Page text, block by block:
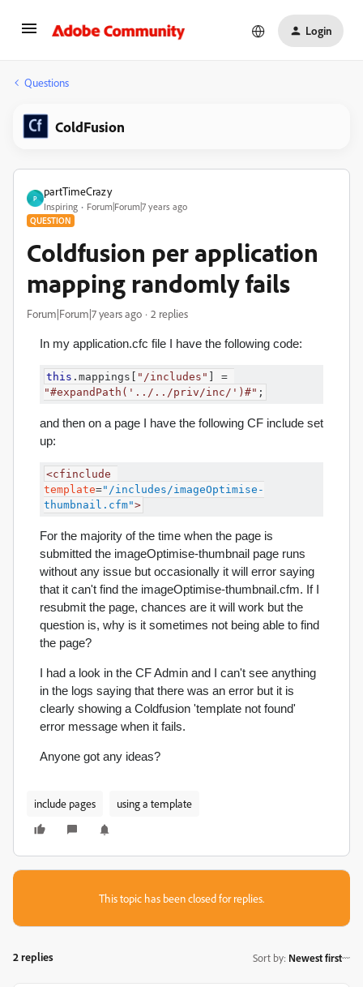
Login
Questions
ColdFusion
P
partTimeCrazy
Inspiring Forum|Forum|7 years ago
QUESTION
Coldfusion per application
mapping randomly fails
Forum|Forum|7 years ago 2 replies
In my application.cfc file I have the following code:
this . mappings "/includes"
=
"#expandPath('../../priv/inc/')#" ;
and then on a page I have the following CF include set
up:
<cfinclude
template="/includes/imageOptimise-
thumbnail.cfm">
For the majority of the time when the page is
submitted the imageOptimise-thumbnail page runs
without any issue but occasionally it will error saying
that it can't find the imageOptimise-thumbnail.cfm. If I
resubmit the page, chances are it will work but the
question is, why is it sometimes not being able to find
the page?
I had a look in the CF Admin and I can't see anything
in the logs saying that there was an error but it is
clearly showing a Coldfusion 'template not found'
error message when it fails.
Anyone got any ideas?
include pages using a template
This topic has been closed for replies.
2 replies Sort by: Newest first